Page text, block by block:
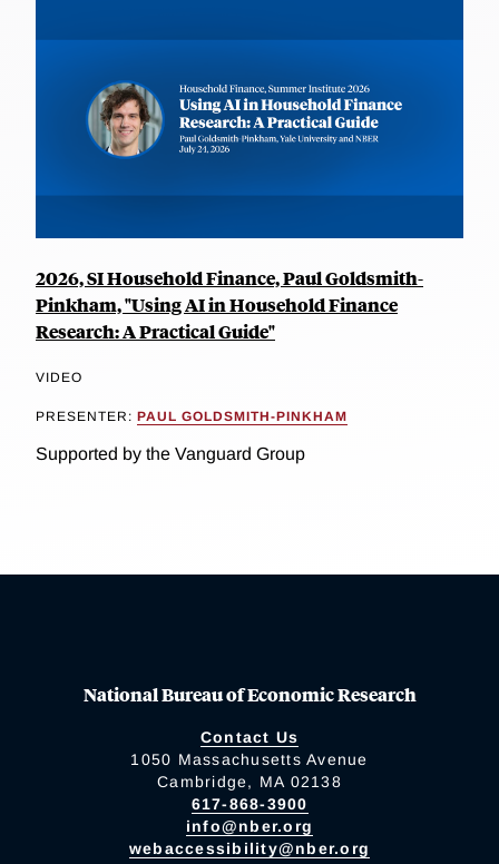
2026, SI Household Finance, Paul Goldsmith-
Pinkham, "Using AI in Household Finance
Research: A Practical Guide"
VIDEO
PRESENTER: PAUL GOLDSMITH-PINKHAM
Supported by the Vanguard Group
National Bureau of Economic Research
Contact Us
1050 Massachusetts Avenue
Cambridge, MA 02138
617-868-3900
info@nber.org
webaccessibility@nber.org